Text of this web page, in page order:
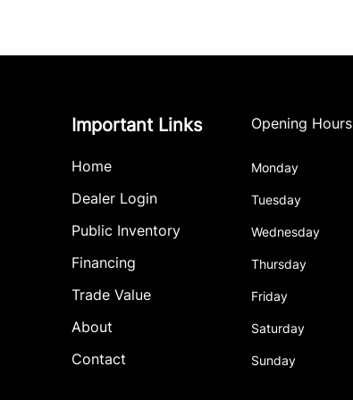
Important Links
Home
Dealer Login
Public Inventory
Financing
Trade Value
About
Contact
Opening Hours
Monday
Tuesday
Wednesday
Thursday
Friday
Saturday
Sunday